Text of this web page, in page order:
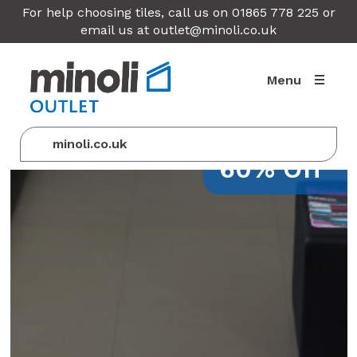
For help choosing tiles, call us on 01865 778 225 or
email us at outlet@minoli.co.uk
Menu
minoli.co.uk
60% Off